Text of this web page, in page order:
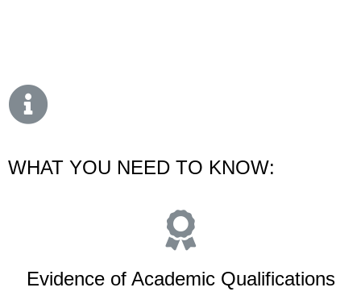
WHAT YOU NEED TO KNOW:
Evidence of Academic Qualifications